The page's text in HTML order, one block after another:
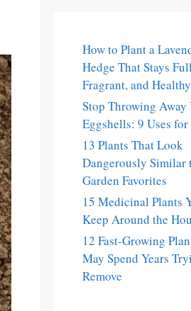
How to Plant a
Hedge That Stays
Fragrant, and Healthy
Stop Throwing Away
Eggshells: 9 Uses
13 Plants That Look
Dangerously Similar
Garden Favorites
15 Medicinal Plants
Keep Around the
12 Fast-Growing
May Spend Years
Remove